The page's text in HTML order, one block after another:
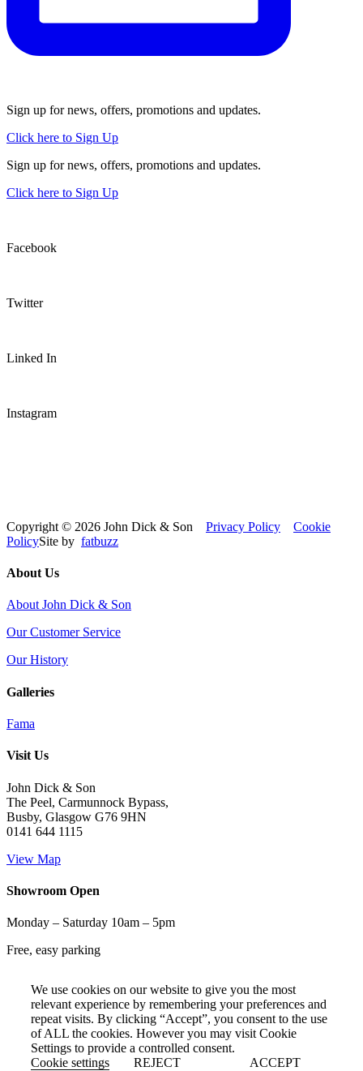
Sign up for news, offers, promotions and updates.
Click here to Sign Up
Sign up for news, offers, promotions and updates.
Click here to Sign Up
Facebook
Twitter
Linked In
Instagram
Copyright © 2026 John Dick & Son Privacy Policy
Cookie
PolicySite by fatbuzz
About Us
About John Dick & Son
Our Customer Service
Our History
Galleries
Fama
Visit Us
John Dick & Son
The Peel, Carmunnock Bypass,
Busby, Glasgow G76 9HN
0141 644 1115
View Map
Showroom Open
Monday – Saturday 10am – 5pm
Free, easy parking
We use cookies on our website to give you the most
relevant experience by remembering your preferences and
repeat visits. By clicking “Accept”, you consent to the use
of ALL the cookies. However you may visit Cookie
Settings to provide a controlled consent.
Cookie settings
REJECT ACCEPT